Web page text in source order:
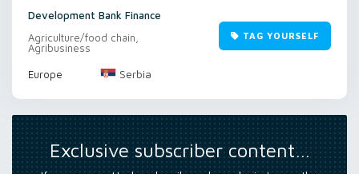
Development Bank Finance
Agriculture/food chain,
Agribusiness
Europe Serbia
TAG YOURSELF
Exclusive subscriber content…